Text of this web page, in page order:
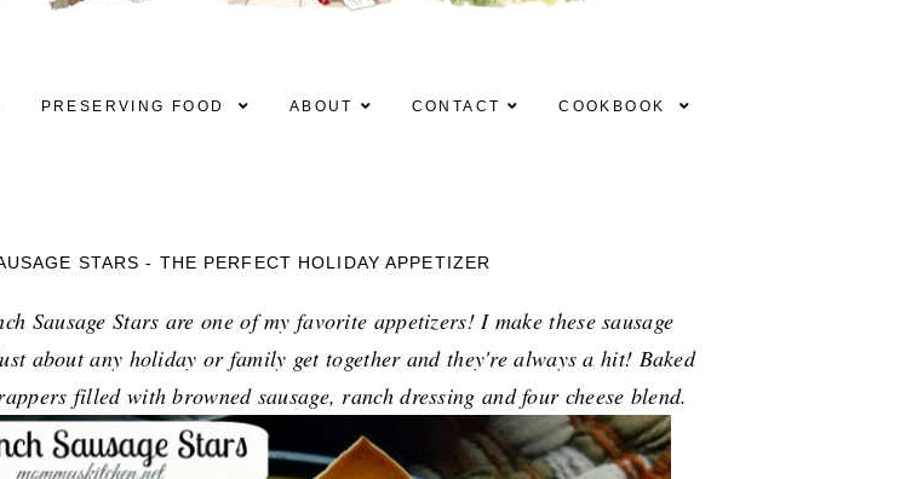
PRESERVING FOOD ABOUT CONTACT COOKBOOK
STARS - THE PERFECT HOLIDAY APPETIZER
Sausage Stars are one of my favorite appetizers! I make these sausage
about any holiday or family get together and they're always a hit! Baked
filled with browned sausage, ranch dressing and four cheese blend.